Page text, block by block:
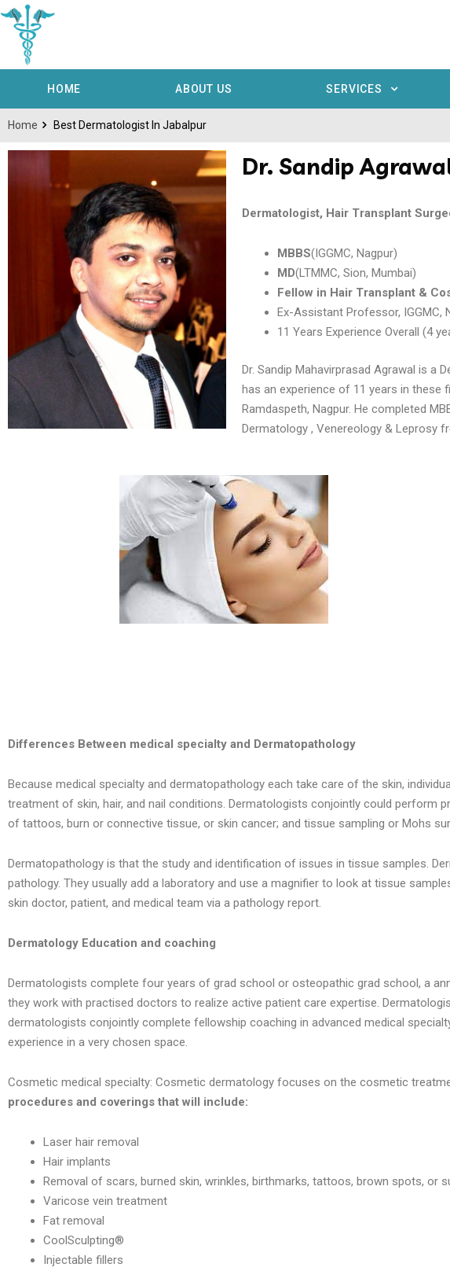
HOME ABOUT US SERVICES
Home Best Dermatologist In Jabalpur
Dr. Sandip
Dermatologist, Hair Transplant
MBBS(IGGMC, Nagpur)
MD(LTMMC, Sion, Mumbai)
Fellow in Hair Transplant &
Ex-Assistant Professor, IGGMC,
11 Years Experience Overall (4
Dr. Sandip Mahavirprasad Agrawal is a
has an experience of 11 years in these
Ramdaspeth, Nagpur. He completed
Dermatology , Venereology & Leprosy
Differences Between medical specialty and Dermatopathology
Because medical specialty and dermatopathology each take care of the skin,
treatment of skin, hair, and nail conditions. Dermatologists conjointly could perform
of tattoos, burn or connective tissue, or skin cancer; and tissue sampling or Mohs
Dermatopathology is that the study and identification of issues in tissue samples.
pathology. They usually add a laboratory and use a magnifier to look at tissue
skin doctor, patient, and medical team via a pathology report.
Dermatology Education and coaching
Dermatologists complete four years of grad school or osteopathic grad school, a
they work with practised doctors to realize active patient care expertise.
dermatologists conjointly complete fellowship coaching in advanced medical
experience in a very chosen space.
Cosmetic medical specialty: Cosmetic dermatology focuses on the cosmetic
procedures and coverings that will include:
Laser hair removal
Hair implants
Removal of scars, burned skin, wrinkles, birthmarks, tattoos, brown spots, or
Varicose vein treatment
Fat removal
CoolSculpting®
Injectable fillers